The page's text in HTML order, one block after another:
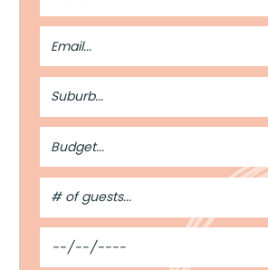
Email
Address
Suburb
Budget
#
of
Guests
Date